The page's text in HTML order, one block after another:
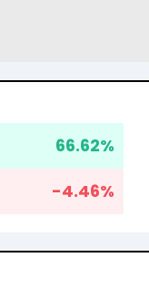
66.62%
-4.46%